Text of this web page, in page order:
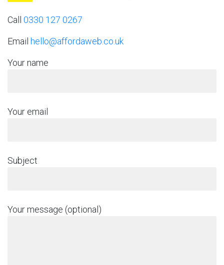
Call 0330 127 0267
Email hello@affordaweb.co.uk
Your name
Your email
Subject
Your message (optional)